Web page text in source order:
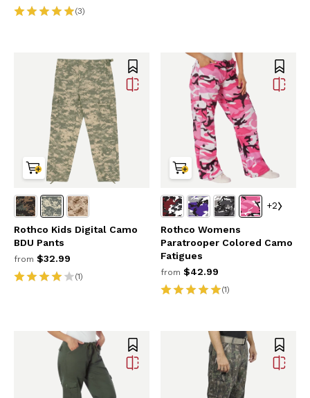
(3)
Rothco Kids Digital Camo
BDU Pants
from $32.99
(1)
+2
Rothco Womens
Paratrooper Colored Camo
Fatigues
from $42.99
(1)